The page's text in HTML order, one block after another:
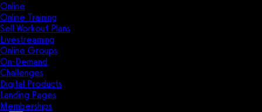
Online
Online Training
Sell Workout Plans
Livestreaming
Online Groups
On-Demand
Challenges
Digital Products
Landing Pages
Memberships